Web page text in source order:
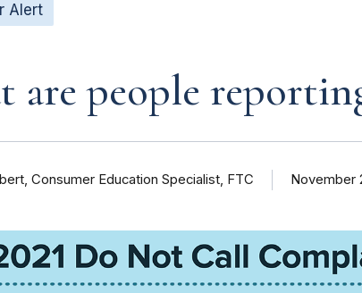
Alert
are people
Consumer Education Specialist, FTC November